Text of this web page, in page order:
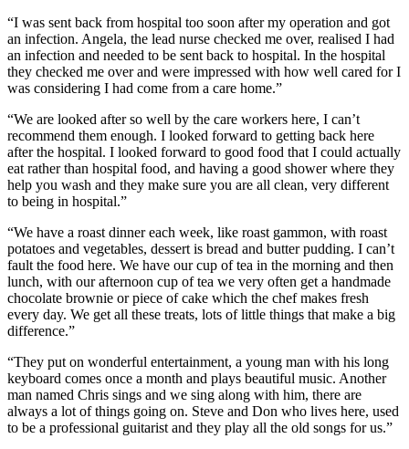
“I was sent back from hospital too soon after my operation and got
an infection. Angela, the lead nurse checked me over, realised I had
an infection and needed to be sent back to hospital. In the hospital
they checked me over and were impressed with how well cared for I
was considering I had come from a care home.”
“We are looked after so well by the care workers here, I can’t
recommend them enough. I looked forward to getting back here
after the hospital. I looked forward to good food that I could actually
eat rather than hospital food, and having a good shower where they
help you wash and they make sure you are all clean, very different
to being in hospital.”
“We have a roast dinner each week, like roast gammon, with roast
potatoes and vegetables, dessert is bread and butter pudding. I can’t
fault the food here. We have our cup of tea in the morning and then
lunch, with our afternoon cup of tea we very often get a handmade
chocolate brownie or piece of cake which the chef makes fresh
every day. We get all these treats, lots of little things that make a big
difference.”
“They put on wonderful entertainment, a young man with his long
keyboard comes once a month and plays beautiful music. Another
man named Chris sings and we sing along with him, there are
always a lot of things going on. Steve and Don who lives here, used
to be a professional guitarist and they play all the old songs for us.”